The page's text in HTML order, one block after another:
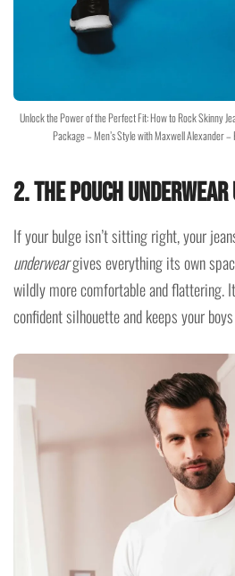
Unlock the Power of the Perfect Fit: How to Rock Skinny
Package – Men’s Style with Maxwell Alexander –
2.The Pouch Underwear
If your bulge isn’t sitting right, your
underweargives everything its own
wildly more comfortable and flattering.
confident silhouette and keeps your